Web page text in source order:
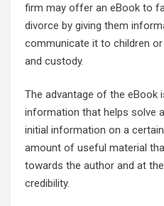
firm may offer an eBook to
divorce by giving them
communicate it to children
and custody.
The advantage of the eBook
information that helps solve
initial information on a
amount of useful material
towards the author and at
credibility.